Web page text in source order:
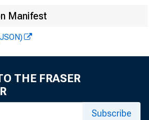
Manifest
THE FRASER
Subscribe